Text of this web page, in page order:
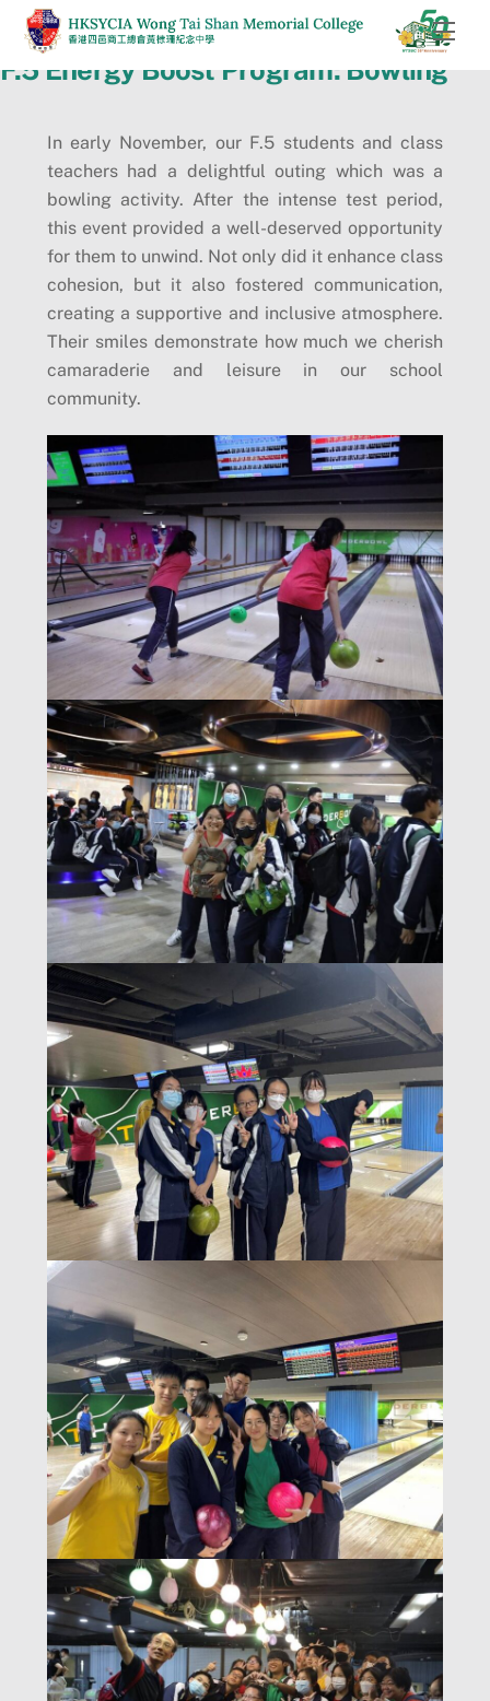
Skip
content
F.5 Energy Boost Program: Bowling
In early November, our F.5 students and class
teachers had a delightful outing which was a
bowling activity. After the intense test period,
this event provided a well-deserved opportunity
for them to unwind. Not only did it enhance class
cohesion, but it also fostered communication,
creating a supportive and inclusive atmosphere.
Their smiles demonstrate how much we cherish
camaraderie and leisure in our school
community.